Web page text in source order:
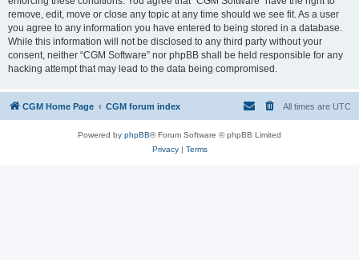
remove, edit, move or close any topic at any time should we see fit. As a user
you agree to any information you have entered to being stored in a database.
While this information will not be disclosed to any third party without your
consent, neither “CGM Software” nor phpBB shall be held responsible for any
hacking attempt that may lead to the data being compromised.
CGM Home Page CGM forum index All times are UTC
Powered by phpBB® Forum Software © phpBB Limited
Privacy| Terms